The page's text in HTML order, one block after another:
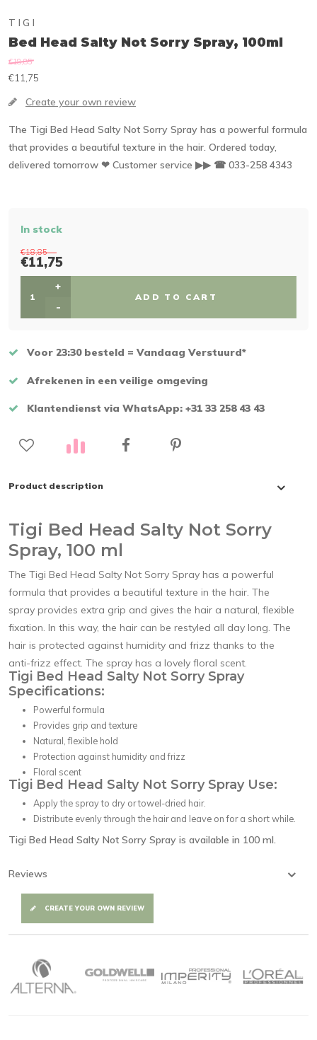
TIGI
Bed Head Salty Not Sorry Spray, 100ml
€18,85
€11,75
Create your own review
The Tigi Bed Head Salty Not Sorry Spray has a powerful formula
that provides a beautiful texture in the hair. Ordered today,
delivered tomorrow ❤ Customer service ▶▶ ☎ 033-258 4343
In stock
€18,85
€11,75
+
-
ADD TO CART
Voor 23:30 besteld = Vandaag Verstuurd*
Afrekenen in een veilige omgeving
Klantendienst via WhatsApp: +31 33 258 43 43
Product description
Tigi Bed Head Salty Not Sorry
Spray, 100 ml
The Tigi Bed Head Salty Not Sorry Spray has a powerful
formula that provides a beautiful texture in the hair. The
spray provides extra grip and gives the hair a natural, flexible
fixation. In this way, the hair can be restyled all day long. The
hair is protected against humidity and frizz thanks to the
anti-frizz effect. The spray has a lovely floral scent.
Tigi Bed Head Salty Not Sorry Spray
Specifications:
Powerful formula
Provides grip and texture
Natural, flexible hold
Protection against humidity and frizz
Floral scent
Tigi Bed Head Salty Not Sorry Spray Use:
Apply the spray to dry or towel-dried hair.
Distribute evenly through the hair and leave on for a short while.
Tigi Bed Head Salty Not Sorry Spray is available in 100 ml.
Reviews
CREATE YOUR OWN REVIEW